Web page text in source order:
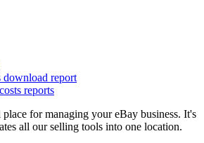
download report
reports
for managing your eBay business. It's
all our selling tools into one location.